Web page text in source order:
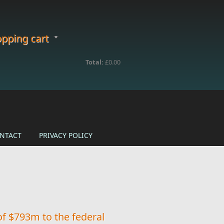
cart
Total: £0.00
PRIVACY POLICY
$793m to the federal